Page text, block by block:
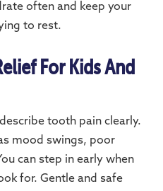
often and keep your
to rest.
For Kids And
tooth pain clearly.
mood swings, poor
can step in early when
for. Gentle and safe